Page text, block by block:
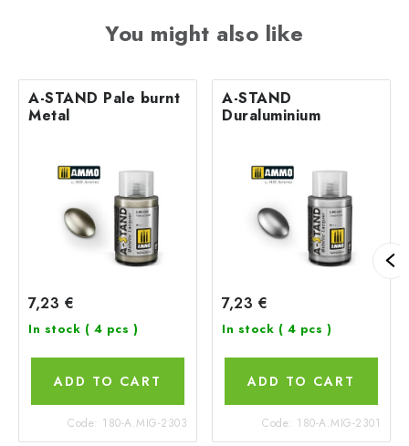
You might also like
A-STAND Pale burnt
Metal
7,23 €
In stock ( 4 pcs )
ADD TO CART
Code: 180-A.MIG-2303
A-STAND
Duraluminium
7,23 €
In stock ( 4 pcs )
ADD TO CART
Code: 180-A.MIG-2301